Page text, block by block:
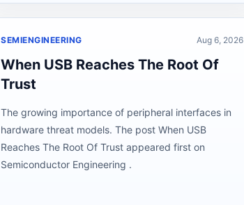
SEMIENGINEERING Aug 6, 2026
When USB Reaches The Root Of
Trust
The growing importance of peripheral interfaces in
hardware threat models. The post When USB
Reaches The Root Of Trust appeared first on
Semiconductor Engineering .